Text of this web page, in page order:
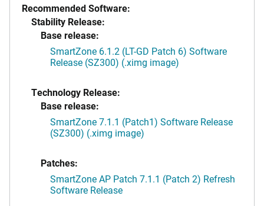
Recommended Software:
Stability Release:
Base release:
SmartZone 6.1.2 (LT-GD Patch 6) Software
Release (SZ300) (.ximg image)
Technology Release:
Base release:
SmartZone 7.1.1 (Patch1) Software Release
(SZ300) (.ximg image)
Patches:
SmartZone AP Patch 7.1.1 (Patch 2) Refresh
Software Release